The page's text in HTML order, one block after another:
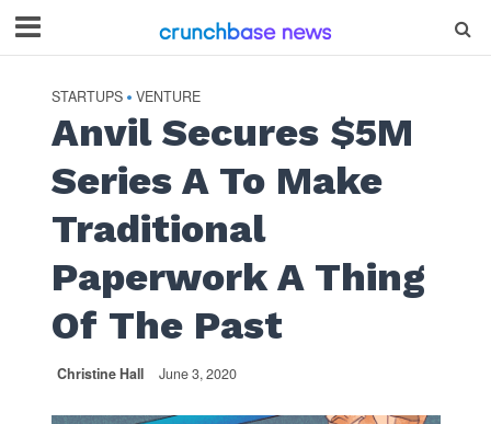
STARTUPS • VENTURE
Anvil Secures $5M
Series A To Make
Traditional
Paperwork A Thing
Of The Past
Christine Hall June 3, 2020